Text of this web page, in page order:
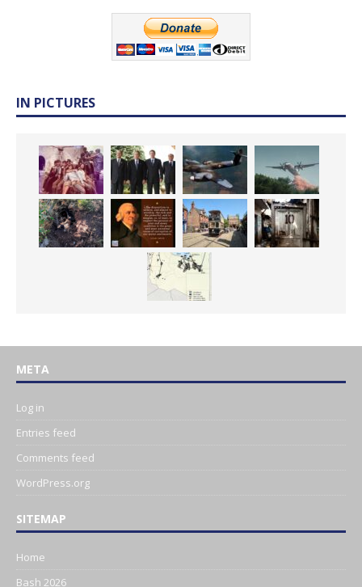
IN PICTURES
META
Log in
Entries feed
Comments feed
WordPress.org
SITEMAP
Home
Bash 2026